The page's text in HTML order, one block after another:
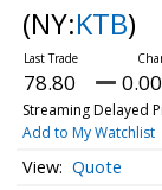
(NY:KTB)
78.80
Streaming Delayed
Add to My Watchlist
Quote